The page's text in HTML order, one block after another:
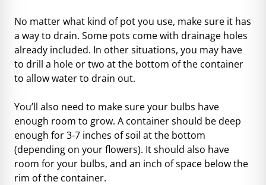
No matter what kind of pot you use, make sure it has
a way to drain. Some pots come with drainage holes
already included. In other situations, you may have
to drill a hole or two at the bottom of the container
to allow water to drain out.
You’ll also need to make sure your bulbs have
enough room to grow. A container should be deep
enough for 3-7 inches of soil at the bottom
(depending on your flowers). It should also have
room for your bulbs, and an inch of space below the
rim of the container.